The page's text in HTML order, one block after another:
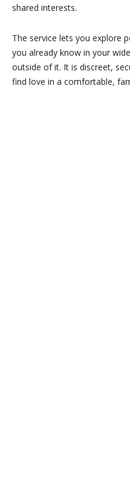
shared interests.
The service lets you explore
you already know in your
outside of it. It is discreet,
find love in a comfortable,